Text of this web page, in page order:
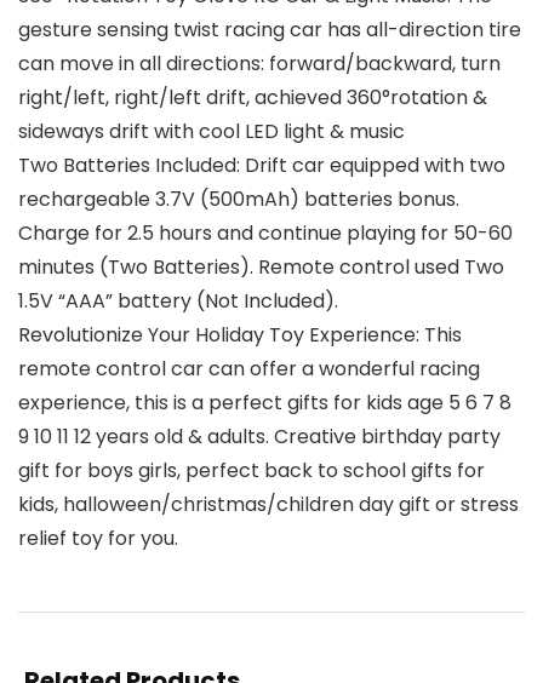
gesture sensing twist racing car has all-direction tire
can move in all directions: forward/backward, turn
right/left, right/left drift, achieved 360°rotation &
sideways drift with cool LED light & music
Two Batteries Included: Drift car equipped with two
rechargeable 3.7V (500mAh) batteries bonus.
Charge for 2.5 hours and continue playing for 50-60
minutes (Two Batteries). Remote control used Two
1.5V “AAA” battery (Not Included).
Revolutionize Your Holiday Toy Experience: This
remote control car can offer a wonderful racing
experience, this is a perfect gifts for kids age 5 6 7 8
9 10 11 12 years old & adults. Creative birthday party
gift for boys girls, perfect back to school gifts for
kids, halloween/christmas/children day gift or stress
relief toy for you.